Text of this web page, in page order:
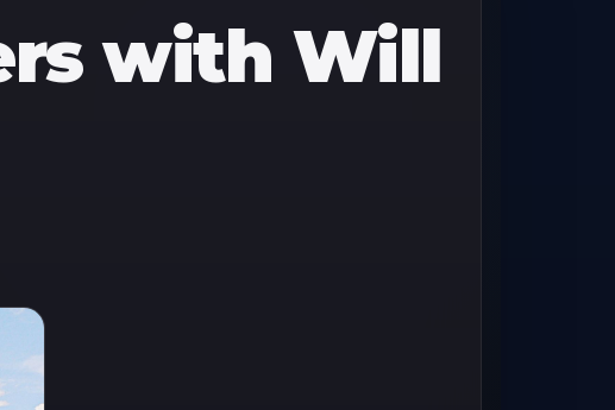
with Will